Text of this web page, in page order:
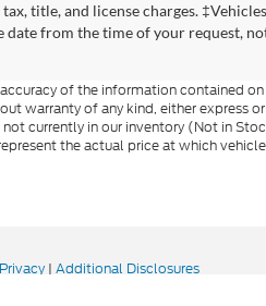
title, and license charges.
date from the time of your request,
of the information contained
warranty of any kind, either
currently in our inventory (Not in
the actual price at which
Privacy | Additional Disclosures